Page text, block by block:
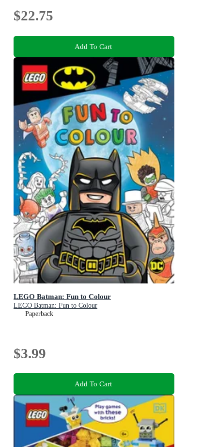
$22.75
Add To Cart
LEGO Batman: Fun to Colour
LEGO Batman: Fun to Colour
Paperback
$3.99
Add To Cart